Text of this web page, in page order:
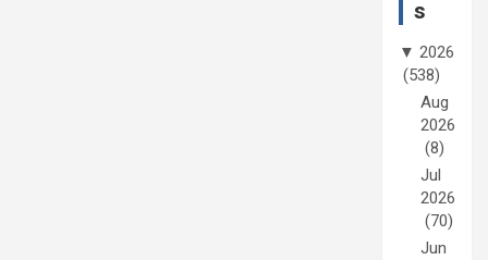
s
▼ 2026
(538)
Aug
2026
(8)
Jul
2026
(70)
Jun